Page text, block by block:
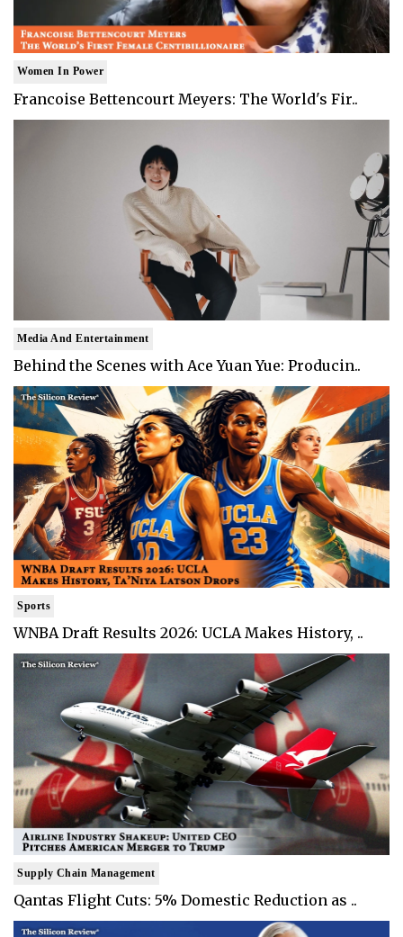
Women In Power
Francoise Bettencourt Meyers: The World's Fir..
Media And Entertainment
Behind the Scenes with Ace Yuan Yue: Producin..
Sports
WNBA Draft Results 2026: UCLA Makes History, ..
Supply Chain Management
Qantas Flight Cuts: 5% Domestic Reduction as ..